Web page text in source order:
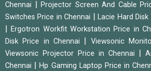
Chennai
Projector Screen And Cable
Switches Price in Chennai
|Lacie Hard
|Ergotron Workfit Workstation Price in
Disk Price in Chennai
Viewsonic
Viewsonic Projector Price in Chennai
Chennai
|Hp Gaming Laptop Price in